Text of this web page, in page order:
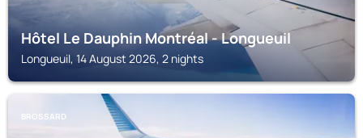
Hôtel Le Dauphin Montréal - Longueuil
Longueuil, 14 August 2026, 2 nights
BROSSARD